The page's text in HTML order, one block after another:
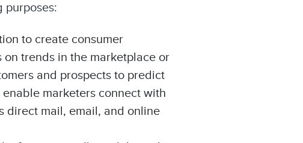
purposes:
to create consumer
trends in the marketplace or
and prospects to predict
marketers connect with
direct mail, email, and online